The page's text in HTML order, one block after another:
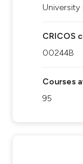
CRICOS
00244B
Courses
95